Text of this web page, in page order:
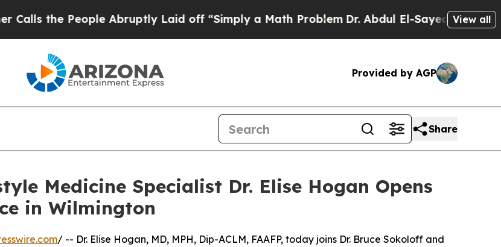
People Abruptly Laid off “Simply a Math ProblemDr. Abdul El-Sayed on HistoricView all
Provided by AGP
Share
Medicine Specialist Dr. Elise Hogan Opens
in Wilmington
/ -- Dr. Elise Hogan, MD, MPH, Dip-ACLM, FAAFP, today joins Dr. Bruce Sokoloff and